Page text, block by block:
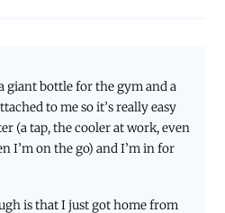
giant bottle for the gym and a
to me so it’s really easy
(a tap, the cooler at work, even
I’m on the go) and I’m in for
is that I just got home from